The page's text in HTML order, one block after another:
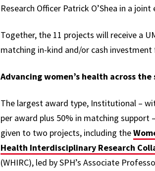
Research Officer Patrick O’Shea in a
Together, the 11 projects will receive a
matching in-kind and/or cash
Advancing women’s health across
The largest award type, Institutional –
per award plus 50% in matching support
given to two projects, including the
Health Interdisciplinary Research
(WHIRC), led by SPH’s Associate